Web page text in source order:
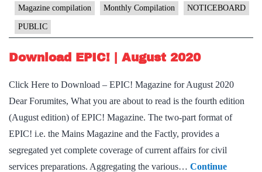
2020
Magazine compilation Monthly Compilation NOTICEBOARD
PUBLIC
Download EPIC! | August 2020
Click Here to Download – EPIC! Magazine for August 2020
Dear Forumites, What you are about to read is the fourth edition
(August edition) of EPIC! Magazine. The two-part format of
EPIC! i.e. the Mains Magazine and the Factly, provides a
segregated yet complete coverage of current affairs for civil
services preparations. Aggregating the various… Continue